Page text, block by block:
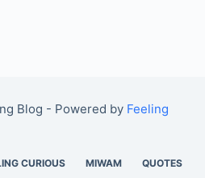
Blog - Powered by Feeling
CURIOUS MIWAM QUOTES